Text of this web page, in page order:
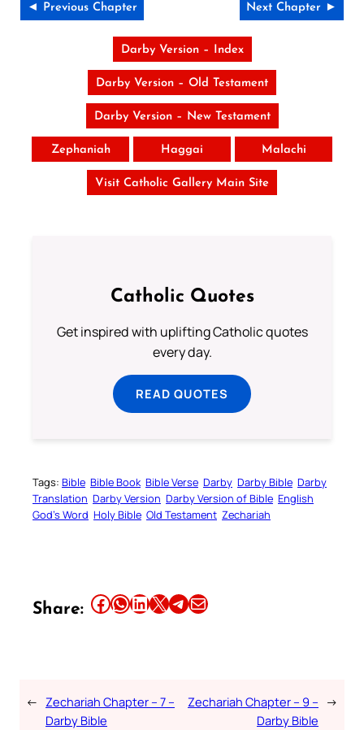
◄ Previous Chapter Next Chapter ►
Darby Version – Index
Darby Version – Old Testament
Darby Version – New Testament
Zephaniah Haggai Malachi
Visit Catholic Gallery Main Site
Catholic Quotes
Get inspired with uplifting Catholic quotes
every day.
READ QUOTES
Tags: Bible Bible Book Bible Verse Darby Darby Bible Darby
Translation Darby Version Darby Version of Bible English
God’s Word Holy Bible Old Testament Zechariah
Share: Share this article on Facebook Share this article on WhatsApp Share this article on LinkedIn Share this article on X Share this article on TelegramEmail this Article
← Zechariah Chapter – 7 –
Darby Bible
Zechariah Chapter – 9 –
Darby Bible
→